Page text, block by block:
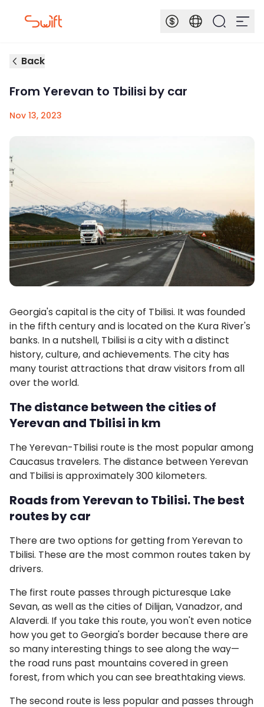
Back
From Yerevan to Tbilisi by car
Nov 13, 2023
Georgia's capital is the city of Tbilisi. It was founded
in the fifth century and is located on the Kura River's
banks. In a nutshell, Tbilisi is a city with a distinct
history, culture, and achievements. The city has
many tourist attractions that draw visitors from all
over the world.
The distance between the cities of
Yerevan and Tbilisi in km
The Yerevan-Tbilisi route is the most popular among
Caucasus travelers. The distance between Yerevan
and Tbilisi is approximately 300 kilometers.
Roads from Yerevan to Tbilisi. The best
routes by car
There are two options for getting from Yerevan to
Tbilisi. These are the most common routes taken by
drivers.
The first route passes through picturesque Lake
Sevan, as well as the cities of Dilijan, Vanadzor, and
Alaverdi. If you take this route, you won't even notice
how you get to Georgia's border because there are
so many interesting things to see along the way—
the road runs past mountains covered in green
forest, from which you can see breathtaking views.
The second route is less popular and passes through